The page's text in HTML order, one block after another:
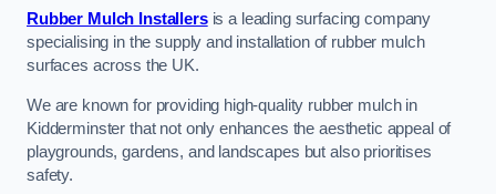
Rubber Mulch Installersis a leading surfacing company
specialising in the supply and installation of rubber mulch
surfaces across the UK.
We are known for providing high-quality rubber mulch in
Kidderminster that not only enhances the aesthetic appeal of
playgrounds, gardens, and landscapes but also prioritises
safety.